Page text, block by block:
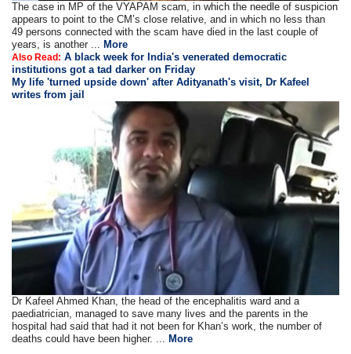
The case in MP of the VYAPAM scam, in which the needle of suspicion
appears to point to the CM’s close relative, and in which no less than
49 persons connected with the scam have died in the last couple of
years, is another ... More
Also Read: A black week for India's venerated democratic
institutions got a tad darker on Friday
My life 'turned upside down' after Adityanath's visit, Dr Kafeel
writes from jail
Dr Kafeel Ahmed Khan, the head of the encephalitis ward and a
paediatrician, managed to save many lives and the parents in the
hospital had said that had it not been for Khan’s work, the number of
deaths could have been higher. ...
More